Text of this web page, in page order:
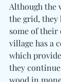
Although the
the grid,
some of their
village has a
which
they
wood in